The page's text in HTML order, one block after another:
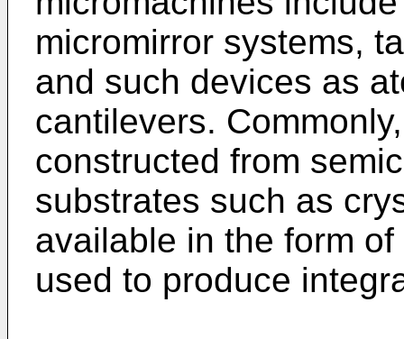
micromirror systems,
and such devices as
cantilevers.
constructed from
substrates such as
available in the form
used to produce